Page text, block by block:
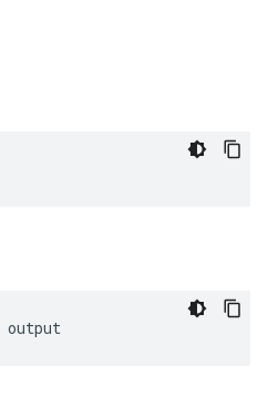
output